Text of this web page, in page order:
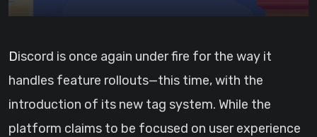
Discord is once again under fire for the way it
handles feature rollouts—this time, with the
introduction of its new tag system. While the
platform claims to be focused on user experience